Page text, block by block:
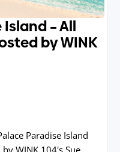
– All
by WINK
Paradise Island